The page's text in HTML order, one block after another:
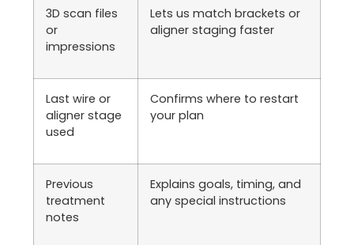
3D scan files
or
impressions
Lets us match brackets or
aligner staging faster
Last wire or
aligner stage
used
Confirms where to restart
your plan
Previous
treatment
notes
Explains goals, timing, and
any special instructions